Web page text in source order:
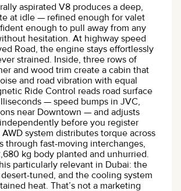
aspirated V8 produces a deep,
at idle — refined enough for valet
enough to pull away from any
hesitation. At highway speed
Road, the engine stays effortlessly
strained. Inside, three rows of
and wood trim create a cabin that
and road vibration with equal
Ride Control reads road surface
— speed bumps in JVC,
near Downtown — and adjusts
before you register
system distributes torque across
through fast-moving interchanges,
kg body planted and unhurried.
particularly relevant in Dubai: the
tuned, and the cooling system
heat. That’s not a marketing